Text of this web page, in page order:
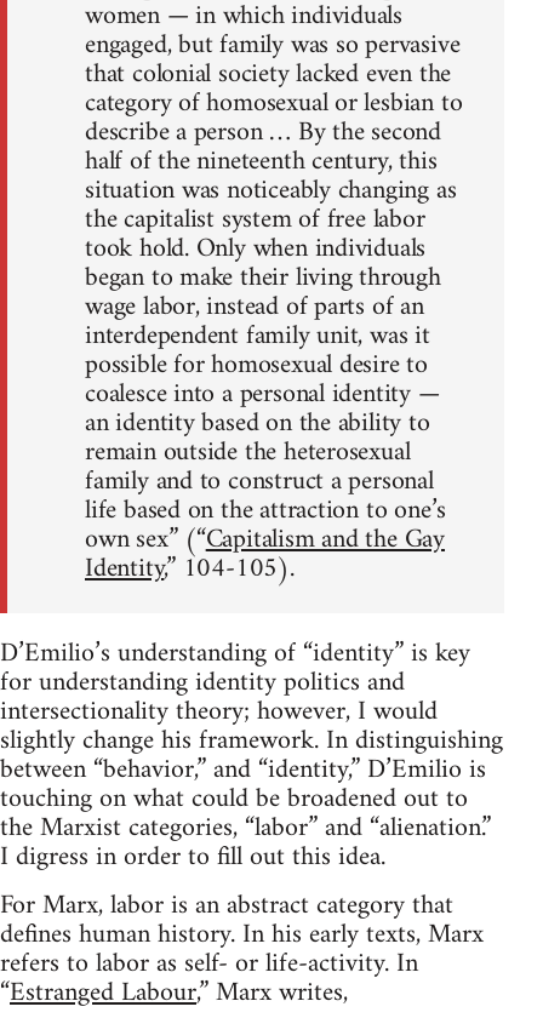
women — in which individuals
engaged, but family was so pervasive
that colonial society lacked even the
category of homosexual or lesbian to
describe a person … By the second
half of the nineteenth century, this
situation was noticeably changing as
the capitalist system of free labor
took hold. Only when individuals
began to make their living through
wage labor, instead of parts of an
interdependent family unit, was it
possible for homosexual desire to
coalesce into a personal identity —
an identity based on the ability to
remain outside the heterosexual
family and to construct a personal
life based on the attraction to one’s
own sex” (“Capitalism and the Gay
Identity,” 104-105).
D’Emilio’s understanding of “identity” is key
for understanding identity politics and
intersectionality theory; however, I would
slightly change his framework. In distinguishing
between “behavior,” and “identity,” D’Emilio is
touching on what could be broadened out to
the Marxist categories, “labor” and “alienation.”
I digress in order to fill out this idea.
For Marx, labor is an abstract category that
defines human history. In his early texts, Marx
refers to labor as self- or life-activity. In
“Estranged Labour,” Marx writes,